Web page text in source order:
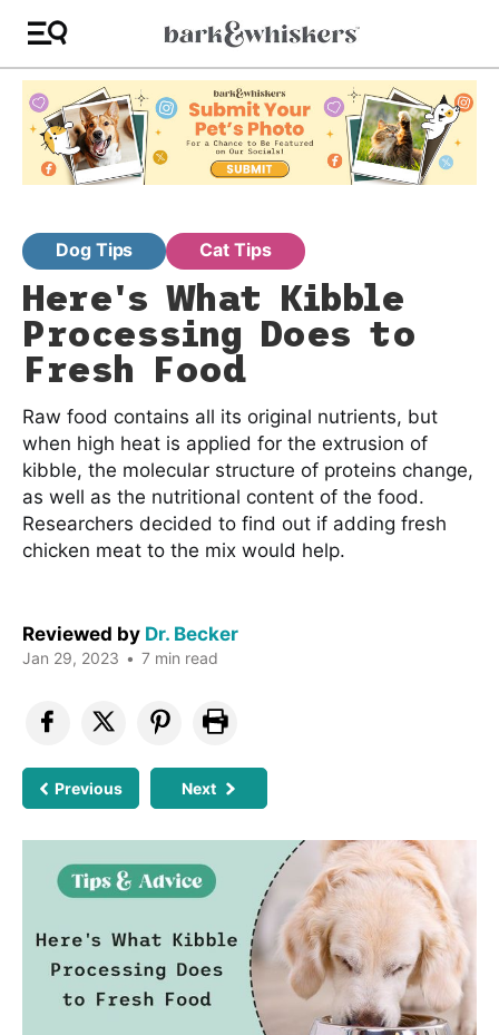
Dog Tips Cat Tips
Here's What Kibble
Processing Does to
Fresh Food
Raw food contains all its original nutrients, but
when high heat is applied for the extrusion of
kibble, the molecular structure of proteins change,
as well as the nutritional content of the food.
Researchers decided to find out if adding fresh
chicken meat to the mix would help.
Reviewed by Dr. Becker
Jan 29, 2023 • 7 min read
Previous Next